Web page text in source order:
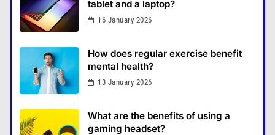
tablet and a laptop?
16 January 2026
How does regular exercise benefit
mental health?
13 January 2026
What are the benefits of using a
gaming headset?
แคปชั่น เกษียณ
6
What is the difference between a
แคปชั่น เกษียณ